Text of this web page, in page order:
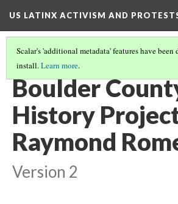
US LATINX ACTIVISM AND
Scalar's 'additional metadata' features have
install.Learn more.
THUMBNAIL GALLERY
Boulder
History
Raymond
Version 2